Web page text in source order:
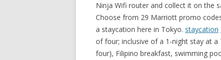
Ninja Wifi router and collect it on the
Choose from 29 Marriott promo
a staycation here in Tokyo. staycation
of four; inclusive of a 1-night stay at
four), Filipino breakfast, swimming